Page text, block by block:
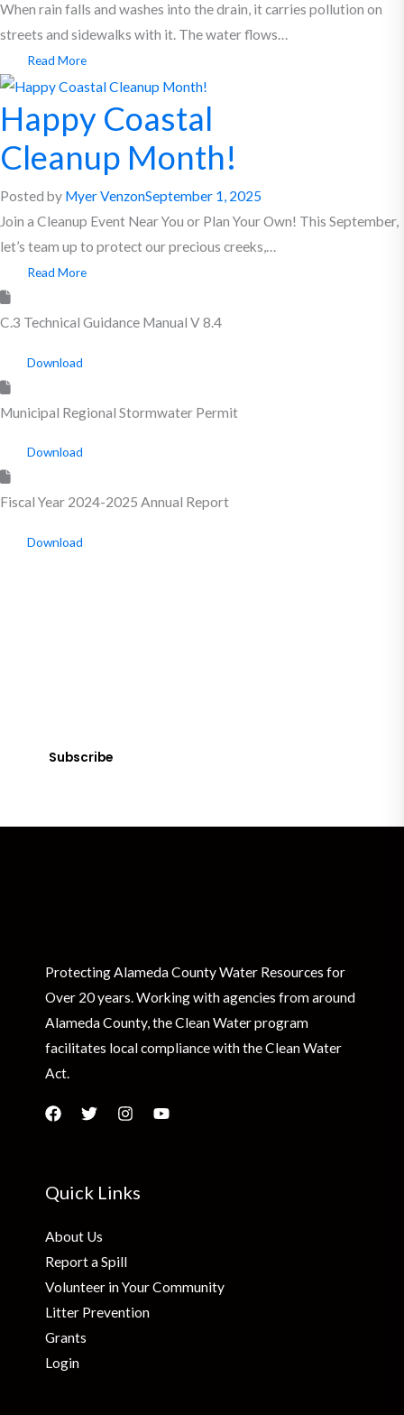
When rain falls and washes into the drain, it carries pollution on
streets and sidewalks with it. The water flows…
Read More
Happy Coastal
Cleanup Month!
Posted by Myer VenzonSeptember 1, 2025
Join a Cleanup Event Near You or Plan Your Own! This September,
let’s team up to protect our precious creeks,…
Read More
C.3 Technical Guidance Manual V 8.4
Download
Municipal Regional Stormwater Permit
Download
Fiscal Year 2024-2025 Annual Report
Download
Subscribe
Protecting Alameda County Water Resources for
Over 20 years. Working with agencies from around
Alameda County, the Clean Water program
facilitates local compliance with the Clean Water
Act.
Quick Links
About Us
Report a Spill
Volunteer in Your Community
Litter Prevention
Grants
Login